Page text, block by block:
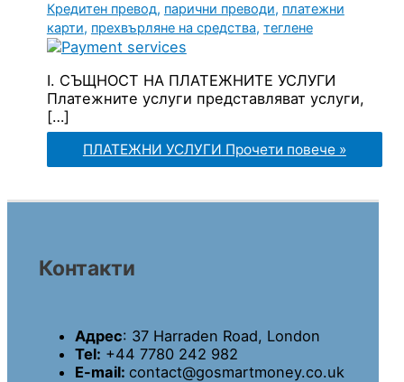
Кредитен превод, парични преводи, платежни
карти, прехвърляне на средства, теглене
I. СЪЩНОСТ НА ПЛАТЕЖНИТЕ УСЛУГИ
Платежните услуги представляват услуги,
[…]
ПЛАТЕЖНИ УСЛУГИ Прочети повече »
Контакти
Адрес: 37 Harraden Road, London
Tel: +44 7780 242 982
E-mail: contact@gosmartmoney.co.uk